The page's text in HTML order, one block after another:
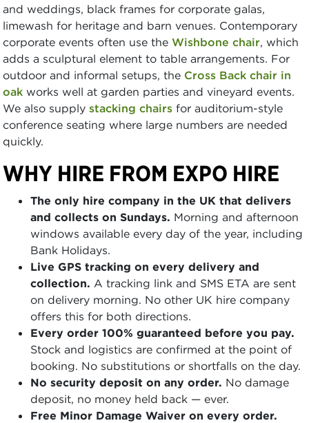
and weddings, black frames for corporate galas,
limewash for heritage and barn venues. Contemporary
corporate events often use the Wishbone chair, which
adds a sculptural element to table arrangements. For
outdoor and informal setups, the Cross Back chair in
oak works well at garden parties and vineyard events.
We also supply stacking chairs for auditorium-style
conference seating where large numbers are needed
quickly.
WHY HIRE FROM EXPO HIRE
The only hire company in the UK that delivers
and collects on Sundays. Morning and afternoon
windows available every day of the year, including
Bank Holidays.
Live GPS tracking on every delivery and
collection. A tracking link and SMS ETA are sent
on delivery morning. No other UK hire company
offers this for both directions.
Every order 100% guaranteed before you pay.
Stock and logistics are confirmed at the point of
booking. No substitutions or shortfalls on the day.
No security deposit on any order. No damage
deposit, no money held back — ever.
Free Minor Damage Waiver on every order.